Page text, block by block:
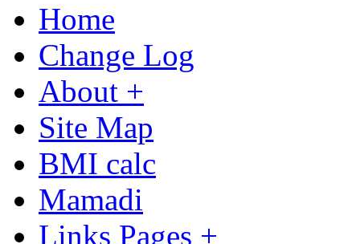
Home
Change Log
About +
Site Map
BMI calc
Mamadi
Links Pages +